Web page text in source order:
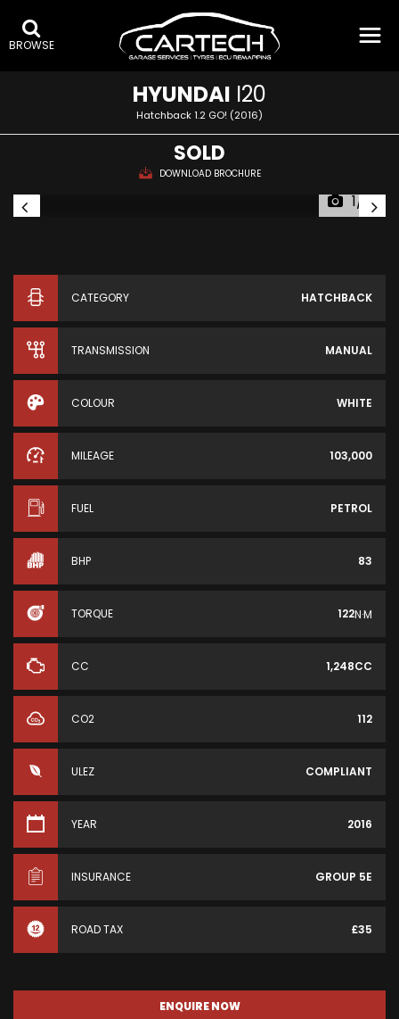
BROWSE
HYUNDAI I20
Hatchback 1.2 GO! (2016)
SOLD
DOWNLOAD BROCHURE
1/16
CATEGORY HATCHBACK
TRANSMISSION MANUAL
COLOUR WHITE
MILEAGE 103,000
FUEL PETROL
BHP 83
TORQUE 122N·M
CC 1,248CC
CO2 112
ULEZ COMPLIANT
YEAR 2016
INSURANCE GROUP 5E
ROAD TAX £35
ENQUIRE NOW